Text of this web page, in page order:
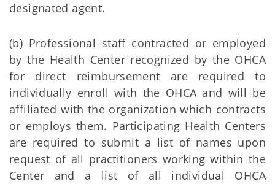
designated agent.
(b) Professional staff contracted or employed
by the Health Center recognized by the OHCA
for direct reimbursement are required to
individually enroll with the OHCA and will be
affiliated with the organization which contracts
or employs them. Participating Health Centers
are required to submit a list of names upon
request of all practitioners working within the
Center and a list of all individual OHCA